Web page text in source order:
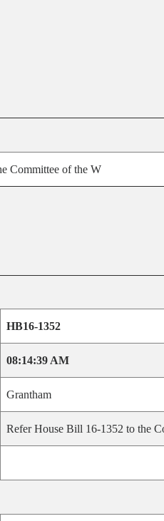
Committee of the W
HB16-1352
08:14:39 AM
Grantham
Refer House Bill 16-1352 to the